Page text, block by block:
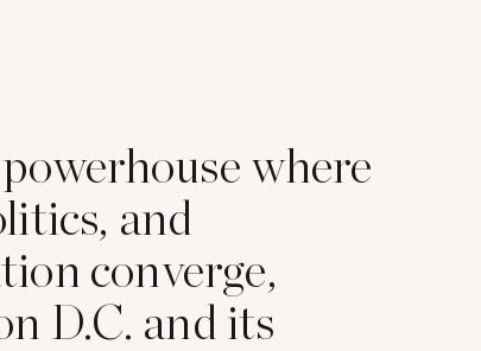
where
and
converge,
D.C. and its